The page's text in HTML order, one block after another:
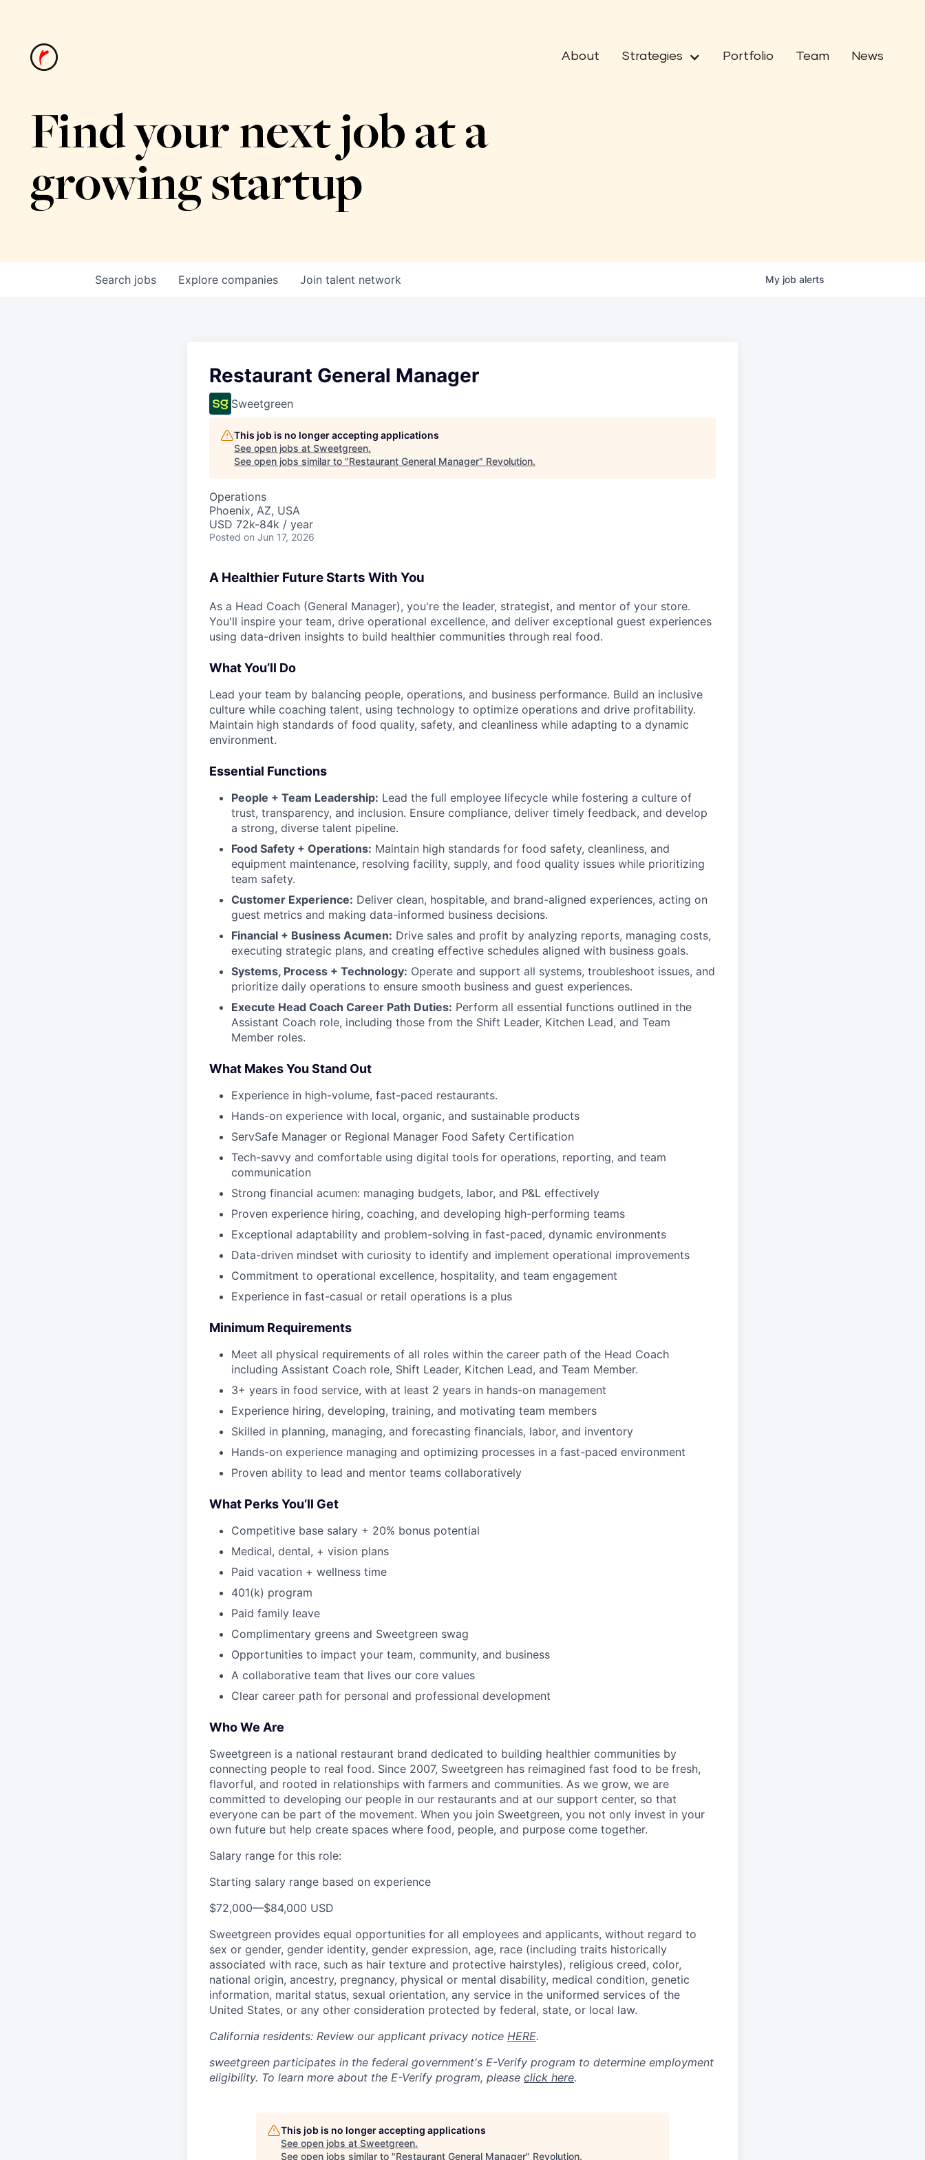
About Strategies Portfolio Team News
Find your next job at a
growing startup
Search jobs Explore companies Join talent network My job alerts
Restaurant General Manager
Sweetgreen
This job is no longer accepting applications
See open jobs at Sweetgreen.
See open jobs similar to "Restaurant General Manager" Revolution.
Operations
Phoenix, AZ, USA
USD 72k-84k / year
Posted on Jun 17, 2026
A Healthier Future Starts With You
As a Head Coach (General Manager), you're the leader, strategist, and mentor of your store.
You'll inspire your team, drive operational excellence, and deliver exceptional guest experiences
using data-driven insights to build healthier communities through real food.
What You’ll Do
Lead your team by balancing people, operations, and business performance. Build an inclusive
culture while coaching talent, using technology to optimize operations and drive profitability.
Maintain high standards of food quality, safety, and cleanliness while adapting to a dynamic
environment.
Essential Functions
People + Team Leadership: Lead the full employee lifecycle while fostering a culture of
trust, transparency, and inclusion. Ensure compliance, deliver timely feedback, and develop
a strong, diverse talent pipeline.
Food Safety + Operations: Maintain high standards for food safety, cleanliness, and
equipment maintenance, resolving facility, supply, and food quality issues while prioritizing
team safety.
Customer Experience: Deliver clean, hospitable, and brand-aligned experiences, acting on
guest metrics and making data-informed business decisions.
Financial + Business Acumen: Drive sales and profit by analyzing reports, managing costs,
executing strategic plans, and creating effective schedules aligned with business goals.
Systems, Process + Technology: Operate and support all systems, troubleshoot issues, and
prioritize daily operations to ensure smooth business and guest experiences.
Execute Head Coach Career Path Duties: Perform all essential functions outlined in the
Assistant Coach role, including those from the Shift Leader, Kitchen Lead, and Team
Member roles.
What Makes You Stand Out
Experience in high-volume, fast-paced restaurants.
Hands-on experience with local, organic, and sustainable products
ServSafe Manager or Regional Manager Food Safety Certification
Tech-savvy and comfortable using digital tools for operations, reporting, and team
communication
Strong financial acumen: managing budgets, labor, and P&L effectively
Proven experience hiring, coaching, and developing high-performing teams
Exceptional adaptability and problem-solving in fast-paced, dynamic environments
Data-driven mindset with curiosity to identify and implement operational improvements
Commitment to operational excellence, hospitality, and team engagement
Experience in fast-casual or retail operations is a plus
Minimum Requirements
Meet all physical requirements of all roles within the career path of the Head Coach
including Assistant Coach role, Shift Leader, Kitchen Lead, and Team Member.
3+ years in food service, with at least 2 years in hands-on management
Experience hiring, developing, training, and motivating team members
Skilled in planning, managing, and forecasting financials, labor, and inventory
Hands-on experience managing and optimizing processes in a fast-paced environment
Proven ability to lead and mentor teams collaboratively
What Perks You’ll Get
Competitive base salary + 20% bonus potential
Medical, dental, + vision plans
Paid vacation + wellness time
401(k) program
Paid family leave
Complimentary greens and Sweetgreen swag
Opportunities to impact your team, community, and business
A collaborative team that lives our core values
Clear career path for personal and professional development
Who We Are
Sweetgreen is a national restaurant brand dedicated to building healthier communities by
connecting people to real food. Since 2007, Sweetgreen has reimagined fast food to be fresh,
flavorful, and rooted in relationships with farmers and communities. As we grow, we are
committed to developing our people in our restaurants and at our support center, so that
everyone can be part of the movement. When you join Sweetgreen, you not only invest in your
own future but help create spaces where food, people, and purpose come together.
Salary range for this role:
Starting salary range based on experience
$72,000—$84,000 USD
Sweetgreen provides equal opportunities for all employees and applicants, without regard to
sex or gender, gender identity, gender expression, age, race (including traits historically
associated with race, such as hair texture and protective hairstyles), religious creed, color,
national origin, ancestry, pregnancy, physical or mental disability, medical condition, genetic
information, marital status, sexual orientation, any service in the uniformed services of the
United States, or any other consideration protected by federal, state, or local law.
California residents: Review our applicant privacy notice HERE.
sweetgreen participates in the federal government's E-Verify program to determine employment
eligibility. To learn more about the E-Verify program, please click here.
This job is no longer accepting applications
See open jobs at Sweetgreen.
See open jobs similar to "Restaurant General Manager" Revolution.